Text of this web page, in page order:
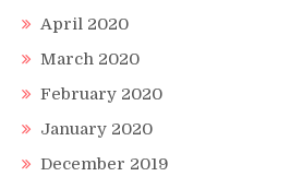
April 2020
March 2020
February 2020
January 2020
December 2019